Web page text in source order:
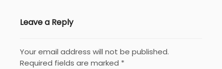
Leave a Reply
Your email address will not be published.
Required fields are marked *